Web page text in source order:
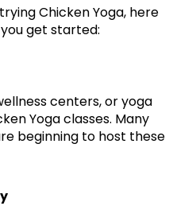
Chicken Yoga, here
get started:
centers, or yoga
Yoga classes. Many
beginning to host these